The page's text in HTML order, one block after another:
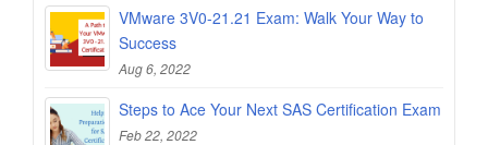
VMware 3V0-21.21 Exam: Walk Your Way to
Success
Aug 6, 2022
Steps to Ace Your Next SAS Certification Exam
Feb 22, 2022